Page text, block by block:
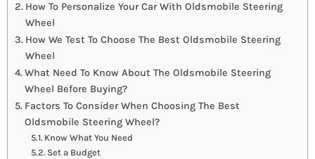
How To Personalize Your Car With Oldsmobile Steering
Wheel
How We Test To Choose The Best Oldsmobile Steering
Wheel
What Need To Know About The Oldsmobile Steering
Wheel Before Buying?
Factors To Consider When Choosing The Best
Oldsmobile Steering Wheel?
Know What You Need
Set a Budget